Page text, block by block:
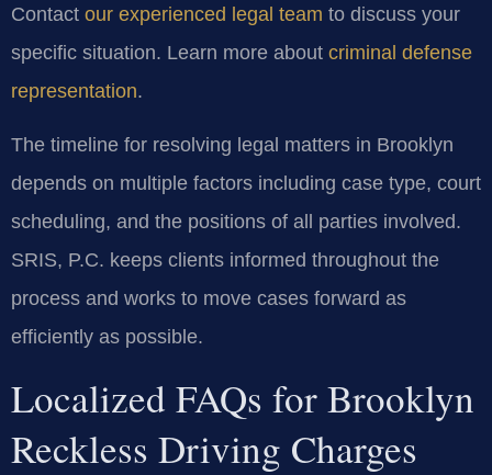
Contact our experienced legal team to discuss your
specific situation. Learn more about criminal defense
representation.
The timeline for resolving legal matters in Brooklyn
depends on multiple factors including case type, court
scheduling, and the positions of all parties involved.
SRIS, P.C. keeps clients informed throughout the
process and works to move cases forward as
efficiently as possible.
Localized FAQs for Brooklyn
Reckless Driving Charges